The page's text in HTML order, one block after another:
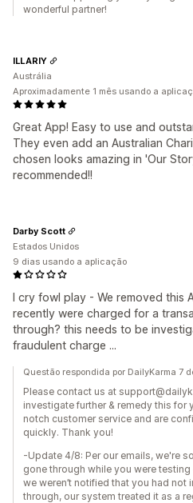
wonderful partner!
Great App! Easy to use and
They even add an Australian
chosen looks amazing in 'Our
recommended!!
ILLARIY
Austrália
Aproximadamente 1 mês usando a
I cry fowl play - We removed this
recently were charged for a
through? this needs to be
fraudulent charge ...
Darby Scott
Estados Unidos
9 dias usando a aplicação
Questão respondida por DailyKarma 7
Please contact us at
investigate further & remedy this for
notch customer service and are
quickly. Thank you!
-Update 4/8: Per our emails, we're
gone through while you were
we weren’t notified that you had not
through, our system treated it as a